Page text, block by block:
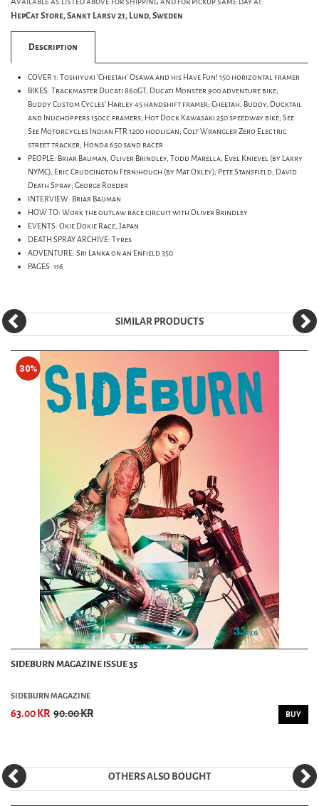
HepCat Store, Sankt Larsv 21, Lund, Sweden
Description
COVER 1: Toshiyuki 'Cheetah' Osawa and his Have Fun! 150 horizontal framer
BIKES: Trackmaster Ducati 860GT; Ducati Monster 900 adventure bike;
Buddy Custom Cycles' Harley 45 handshift framer; Cheetah, Buddy, Ducktail
and Inuchoppers 150cc framers; Hot Dock Kawasaki 250 speedway bike; See
See Motorcycles Indian FTR 1200 hooligan; Colt Wrangler Zero Electric
street tracker; Honda 650 sand racer
PEOPLE: Briar Bauman, Oliver Brindley, Todd Marella; Evel Knievel (by Larry
NYMC); Eric Crudgington Fernihough (by Mat Oxley); Pete Stansfield; David
Death Spray; George Roeder
INTERVIEW: Briar Bauman
HOW TO: Work the outlaw race circuit with Oliver Brindley
EVENTS: Okie Dokie Race, Japan
DEATH SPRAY ARCHIVE: Tyres
ADVENTURE: Sri Lanka on an Enfield 350
PAGES: 116
SIMILAR PRODUCTS
30%
SIDEBURN MAGAZINE ISSUE 35
SIDEBURN MAGAZINE
63.00 KR 90.00 KR BUY
OTHERS ALSO BOUGHT